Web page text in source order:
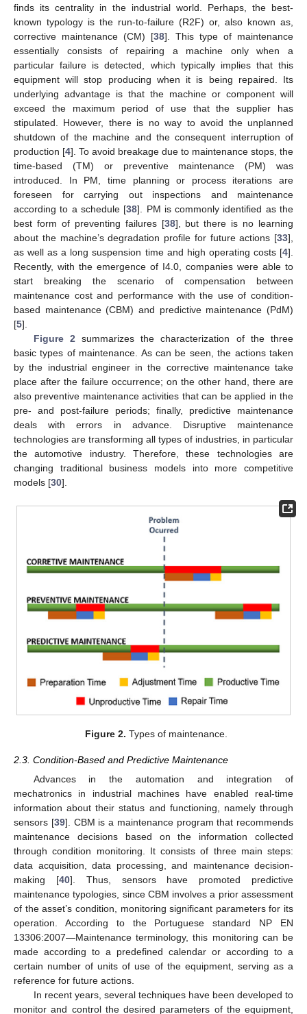
finds its centrality in the industrial world. Perhaps, the best-
known typology is the run-to-failure (R2F) or, also known as,
corrective maintenance (CM) [38]. This type of maintenance
essentially consists of repairing a machine only when a
particular failure is detected, which typically implies that this
equipment will stop producing when it is being repaired. Its
underlying advantage is that the machine or component will
exceed the maximum period of use that the supplier has
stipulated. However, there is no way to avoid the unplanned
shutdown of the machine and the consequent interruption of
production [4]. To avoid breakage due to maintenance stops, the
time-based (TM) or preventive maintenance (PM) was
introduced. In PM, time planning or process iterations are
foreseen for carrying out inspections and maintenance
according to a schedule [38]. PM is commonly identified as the
best form of preventing failures [38], but there is no learning
about the machine’s degradation profile for future actions [33],
as well as a long suspension time and high operating costs [4].
Recently, with the emergence of I4.0, companies were able to
start breaking the scenario of compensation between
maintenance cost and performance with the use of condition-
based maintenance (CBM) and predictive maintenance (PdM)
[5].
Figure 2summarizes the characterization of the three
basic types of maintenance. As can be seen, the actions taken
by the industrial engineer in the corrective maintenance take
place after the failure occurrence; on the other hand, there are
also preventive maintenance activities that can be applied in the
pre- and post-failure periods; finally, predictive maintenance
deals with errors in advance. Disruptive maintenance
technologies are transforming all types of industries, in particular
the automotive industry. Therefore, these technologies are
changing traditional business models into more competitive
models [30].
Figure 2. Types of maintenance.
2.3. Condition-Based and Predictive Maintenance
Advances in the automation and integration of
mechatronics in industrial machines have enabled real-time
information about their status and functioning, namely through
sensors [39]. CBM is a maintenance program that recommends
maintenance decisions based on the information collected
through condition monitoring. It consists of three main steps:
data acquisition, data processing, and maintenance decision-
making [40]. Thus, sensors have promoted predictive
maintenance typologies, since CBM involves a prior assessment
of the asset’s condition, monitoring significant parameters for its
operation. According to the Portuguese standard NP EN
13306:2007—Maintenance terminology, this monitoring can be
made according to a predefined calendar or according to a
certain number of units of use of the equipment, serving as a
reference for future actions.
In recent years, several techniques have been developed to
monitor and control the desired parameters of the equipment,